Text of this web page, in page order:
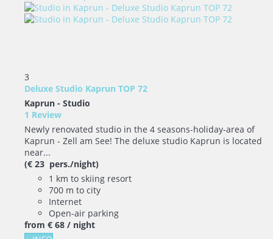
3
Deluxe Studio Kaprun TOP 72
Kaprun - Studio
1 Review
Newly renovated studio in the 4 seasons-holiday-area of
Kaprun - Zell am See! The deluxe studio Kaprun is located
near...
(€ 23 pers./night)
1 km to skiing resort
700 m to city
Internet
Open-air parking
from € 68 / night